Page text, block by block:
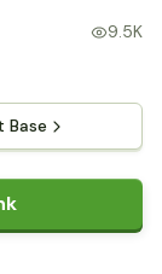
9.5K
Base